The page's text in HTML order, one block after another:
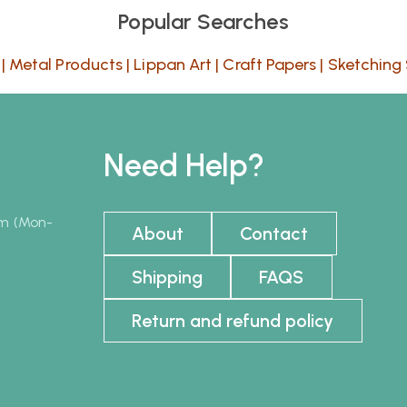
Popular Searches
Metal Products | Lippan Art | Craft Papers | Sketching
(Mon-
Need Help?
About
Contact
Shipping
FAQS
Return and refund policy